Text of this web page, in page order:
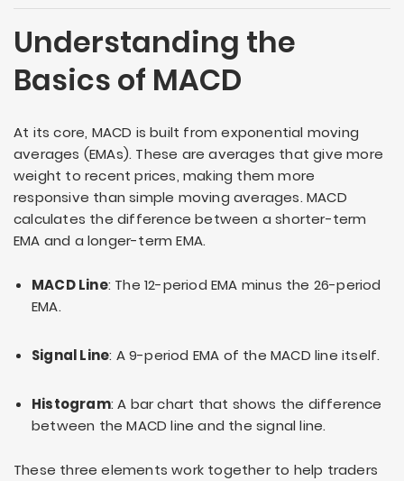
Understanding the
Basics of MACD
At its core, MACD is built from exponential moving
averages (EMAs). These are averages that give more
weight to recent prices, making them more
responsive than simple moving averages. MACD
calculates the difference between a shorter-term
EMA and a longer-term EMA.
MACD Line: The 12-period EMA minus the 26-period
EMA.
Signal Line: A 9-period EMA of the MACD line itself.
Histogram: A bar chart that shows the difference
between the MACD line and the signal line.
These three elements work together to help traders